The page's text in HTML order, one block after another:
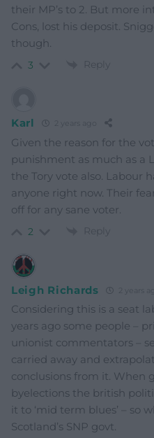
their MP’s to 2. But more
Cons, lost his deposit.
though.
3 Reply
Karl 2 years ago
Given the reason for the
punishment as much as a
the Tory vote also. Labour
anyone right now. Their
off for any sane voter.
2 Reply
Leigh Richards
Considering this is a seat
years ago some people –
unionist commentators –
carried away and
conclusions from it. When
byelections the british
it to ‘mid term blues’ – so
Scotland’s SNP govt.